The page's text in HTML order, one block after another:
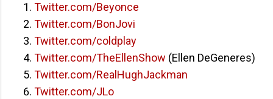
Twitter.com/Beyonce
Twitter.com/BonJovi
Twitter.com/coldplay
Twitter.com/TheEllenShow (Ellen DeGeneres)
Twitter.com/RealHughJackman
Twitter.com/JLo